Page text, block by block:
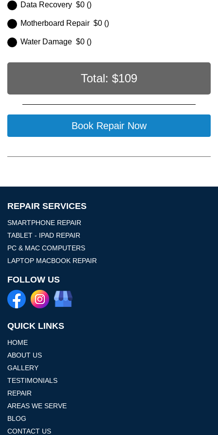
Data Recovery $0 ()
Motherboard Repair $0 ()
Water Damage $0 ()
Total: $109
Book Repair Now
REPAIR SERVICES
SMARTPHONE REPAIR
TABLET - IPAD REPAIR
PC & MAC COMPUTERS
LAPTOP MACBOOK REPAIR
FOLLOW US
QUICK LINKS
HOME
ABOUT US
GALLERY
TESTIMONIALS
REPAIR
AREAS WE SERVE
BLOG
CONTACT US